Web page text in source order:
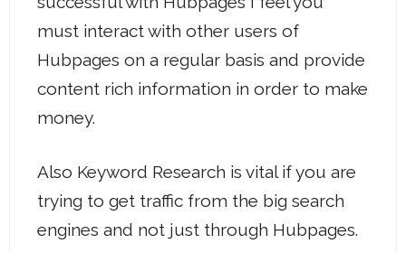
must interact with other users of
Hubpages on a regular basis and provide
content rich information in order to make
money.
Also Keyword Research is vital if you are
trying to get traffic from the big search
engines and not just through Hubpages.